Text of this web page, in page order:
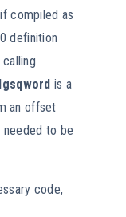
compiled as
definition
is a
an offset
needed to be
code,